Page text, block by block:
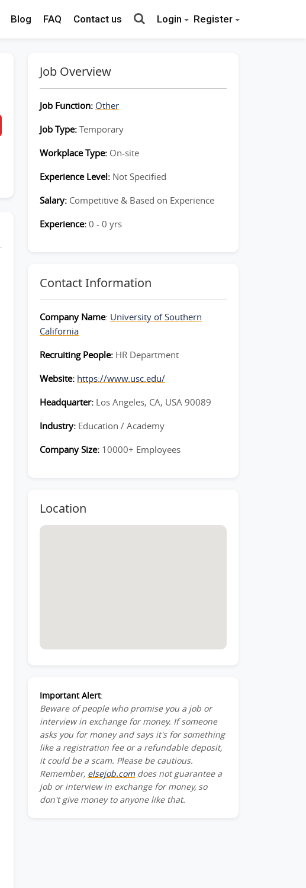
Blog FAQ Contact us Login Register
Job Overview
Job Function: Other
Job Type: Temporary
Workplace Type: On-site
Experience Level: Not Specified
Salary: Competitive & Based on Experience
Experience: 0 - 0 yrs
Contact Information
Company Name: University of Southern
California
Recruiting People: HR Department
Website: https://www.usc.edu/
Headquarter: Los Angeles, CA, USA 90089
Industry: Education / Academy
Company Size: 10000+ Employees
Location
Important Alert:
Beware of people who promise you a job or
interview in exchange for money. If someone
asks you for money and says it's for something
like a registration fee or a refundable deposit,
it could be a scam. Please be cautious.
Remember, elsejob.comdoes not guarantee a
job or interview in exchange for money, so
don't give money to anyone like that.